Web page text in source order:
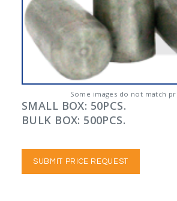
Some images do not match
SMALL BOX: 50PCS.
BULK BOX: 500PCS.
SUBMIT PRICE REQUEST